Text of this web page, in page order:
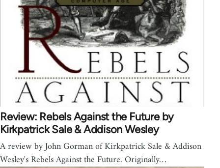
Review: Rebels Against the Future by
Kirkpatrick Sale & Addison Wesley
A review by John Gorman of Kirkpatrick Sale & Addison
Wesley's Rebels Against the Future. Originally…